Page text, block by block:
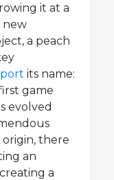
it at a
new
a peach
its name:
game
evolved
there
an
a